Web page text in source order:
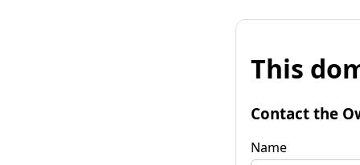
This
Contact the
Name